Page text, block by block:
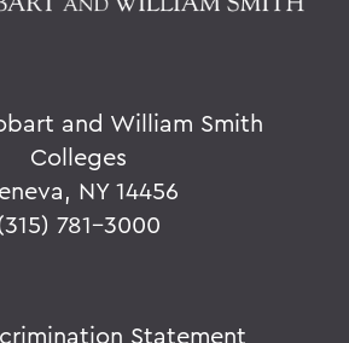
and William Smith
Colleges
NY 14456
781-3000
Statement